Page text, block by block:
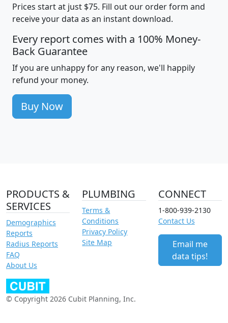
Prices start at just $75. Fill out our order form and
receive your data as an instant download.
Every report comes with a 100% Money-
Back Guarantee
If you are unhappy for any reason, we'll happily
refund your money.
Buy Now
PRODUCTS &
SERVICES
Demographics
Reports
Radius Reports
FAQ
About Us
PLUMBING
Terms &
Conditions
Privacy Policy
Site Map
CONNECT
1-800-939-2130
Contact Us
Email me
data tips!
© Copyright 2026 Cubit Planning, Inc.